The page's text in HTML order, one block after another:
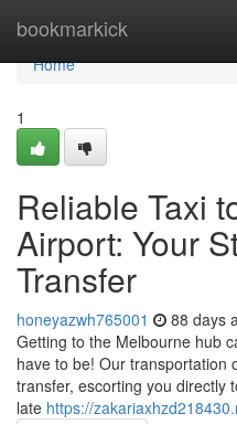
bookmarkick
Home
Home
1
Reliable Taxi
Airport: Your
Transfer
honeyazwh765001 88 days
Getting to the Melbourne hub
have to be! Our transportation
transfer, escorting you directly
late https://